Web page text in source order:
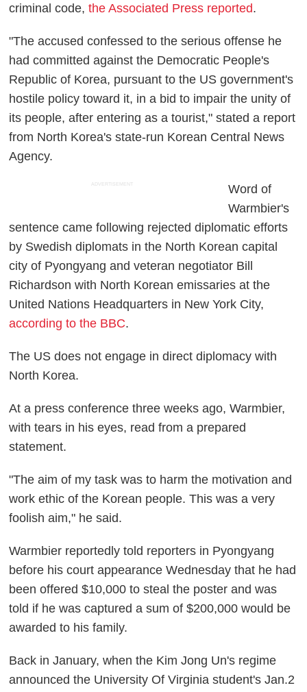
criminal code,the Associated Press reported.
"The accused confessed to the serious offense he
had committed against the Democratic People's
Republic of Korea, pursuant to the US government's
hostile policy toward it, in a bid to impair the unity of
its people, after entering as a tourist," stated a report
from North Korea's state-run Korean Central News
Agency.
ADVERTISEMENT
Word of
Warmbier's
sentence came following rejected diplomatic efforts
by Swedish diplomats in the North Korean capital
city of Pyongyang and veteran negotiator Bill
Richardson with North Korean emissaries at the
United Nations Headquarters in New York City,
according to the BBC.
The US does not engage in direct diplomacy with
North Korea.
At a press conference three weeks ago, Warmbier,
with tears in his eyes, read from a prepared
statement.
"The aim of my task was to harm the motivation and
work ethic of the Korean people. This was a very
foolish aim," he said.
Warmbier reportedly told reporters in Pyongyang
before his court appearance Wednesday that he had
been offered $10,000 to steal the poster and was
told if he was captured a sum of $200,000 would be
awarded to his family.
Back in January, when the Kim Jong Un's regime
announced the University Of Virginia student's Jan.2